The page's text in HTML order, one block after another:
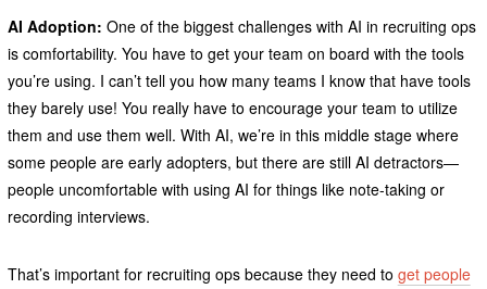
AI Adoption: One of the biggest challenges with AI in recruiting ops
is comfortability. You have to get your team on board with the tools
you’re using. I can’t tell you how many teams I know that have tools
they barely use! You really have to encourage your team to utilize
them and use them well. With AI, we’re in this middle stage where
some people are early adopters, but there are still AI detractors—
people uncomfortable with using AI for things like note-taking or
recording interviews.
That’s important for recruiting ops because they need to get people